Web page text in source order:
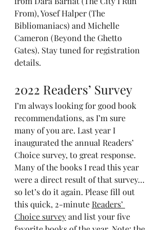
From), Yosef Halper (The
Bibliomaniacs) and Michelle
Cameron (Beyond the Ghetto
Gates). Stay tuned for registration
details.
2022 Readers’ Survey
I’m always looking for good book
recommendations, as I’m sure
many of you are. Last year I
inaugurated the annual Readers’
Choice survey, to great response.
Many of the books I read this year
were a direct result of that survey…
so let’s do it again. Please fill out
this quick, 2-minute Readers’
Choice survey and list your five